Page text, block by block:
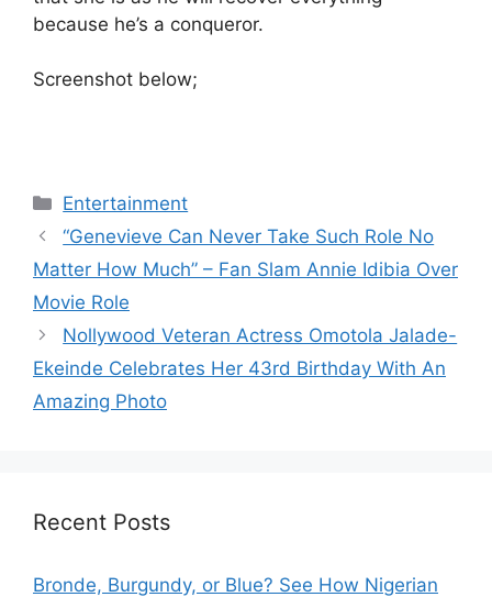
because he’s a conqueror.
Screenshot below;
Categories
Entertainment
“Genevieve Can Never Take Such Role No
Matter How Much” – Fan Slam Annie Idibia Over
Movie Role
Nollywood Veteran Actress Omotola Jalade-
Ekeinde Celebrates Her 43rd Birthday With An
Amazing Photo
Recent Posts
Bronde, Burgundy, or Blue? See How Nigerian